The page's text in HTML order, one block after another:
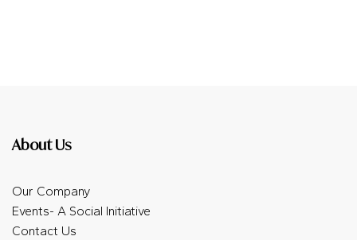
About Us
Our Company
Events- A Social Initiative
Contact Us